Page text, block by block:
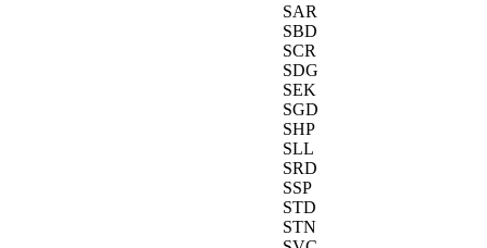
SAR
SBD
SCR
SDG
SEK
SGD
SHP
SLL
SRD
SSP
STD
STN